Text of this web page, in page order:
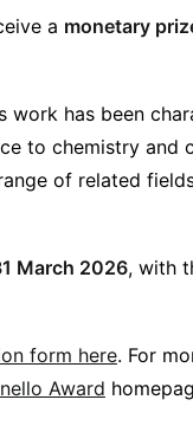
a monetary
work has been
to chemistry
of related
March 2026, with
form here. For
Award